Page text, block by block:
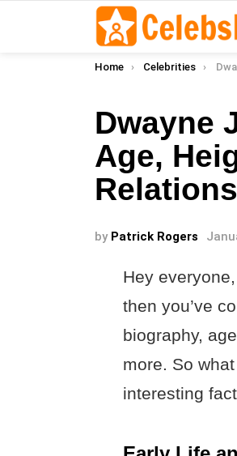
You are here:
Home Celebrities Dwayne
Dwayne
Age,
by Patrick Rogers
Hey
then you’ve
biography,
more. So
interesting